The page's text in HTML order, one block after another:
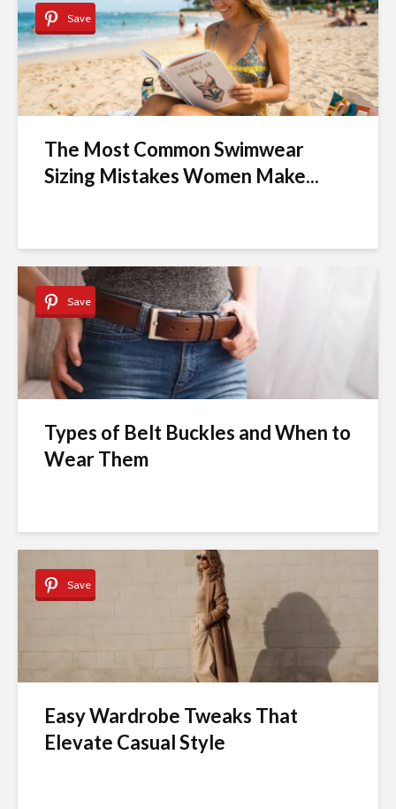
Save
The Most Common Swimwear
Sizing Mistakes Women Make...
Save
Types of Belt Buckles and When to
Wear Them
Save
Easy Wardrobe Tweaks That
Elevate Casual Style